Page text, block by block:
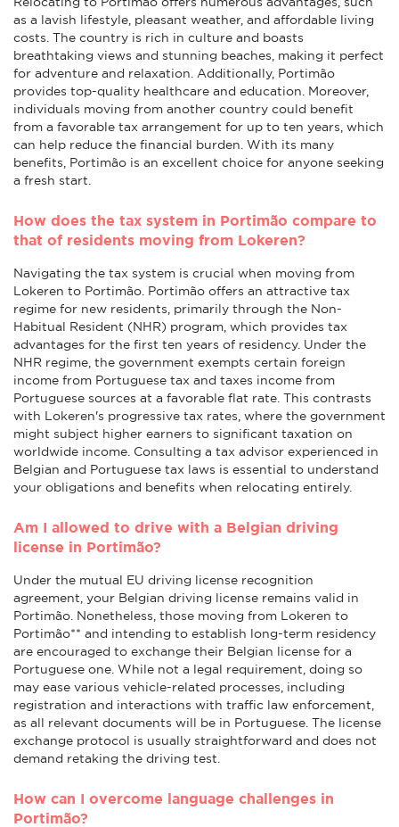
as a lavish lifestyle, pleasant weather, and affordable living
costs. The country is rich in culture and boasts
breathtaking views and stunning beaches, making it perfect
for adventure and relaxation. Additionally, Portimão
provides top-quality healthcare and education. Moreover,
individuals moving from another country could benefit
from a favorable tax arrangement for up to ten years, which
can help reduce the financial burden. With its many
benefits, Portimão is an excellent choice for anyone seeking
a fresh start.
How does the tax system in Portimão compare to
that of residents moving from Lokeren?
Navigating the tax system is crucial when moving from
Lokeren to Portimão. Portimão offers an attractive tax
regime for new residents, primarily through the Non-
Habitual Resident (NHR) program, which provides tax
advantages for the first ten years of residency. Under the
NHR regime, the government exempts certain foreign
income from Portuguese tax and taxes income from
Portuguese sources at a favorable flat rate. This contrasts
with Lokeren's progressive tax rates, where the government
might subject higher earners to significant taxation on
worldwide income. Consulting a tax advisor experienced in
Belgian and Portuguese tax laws is essential to understand
your obligations and benefits when relocating entirely.
Am I allowed to drive with a Belgian driving
license in Portimão?
Under the mutual EU driving license recognition
agreement, your Belgian driving license remains valid in
Portimão. Nonetheless, those moving from Lokeren to
Portimão** and intending to establish long-term residency
are encouraged to exchange their Belgian license for a
Portuguese one. While not a legal requirement, doing so
may ease various vehicle-related processes, including
registration and interactions with traffic law enforcement,
as all relevant documents will be in Portuguese. The license
exchange protocol is usually straightforward and does not
demand retaking the driving test.
How can I overcome language challenges in
Portimão?